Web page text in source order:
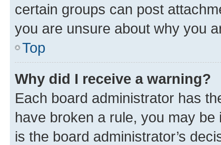
certain groups can post
you are unsure about why you
Top
Why did I receive a warning?
Each board administrator has
have broken a rule, you may
is the board administrator’s